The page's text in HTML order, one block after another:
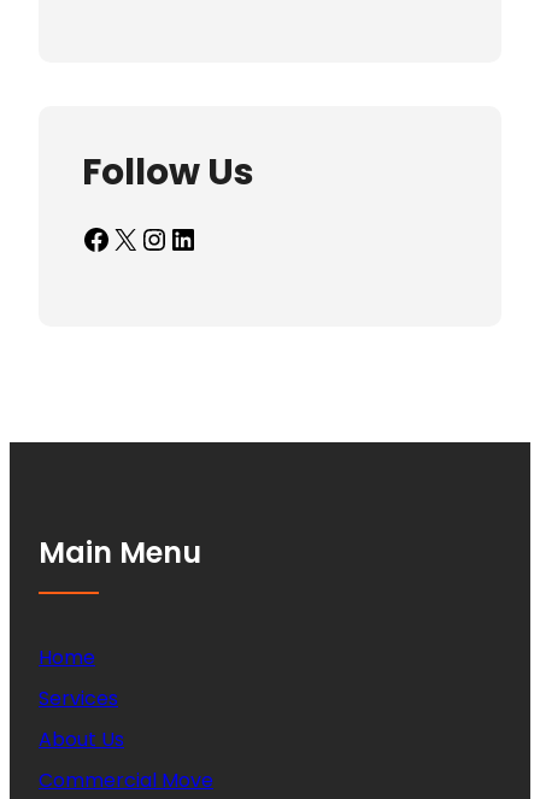
Follow Us
Facebook X InstagramLinkedIn
Main Menu
Home
Services
About Us
Commercial Move